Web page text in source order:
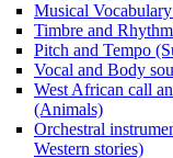
Musical
Timbre and
Pitch and Tempo
Vocal and Body
West African call
(Animals)
Orchestral
Western stories)